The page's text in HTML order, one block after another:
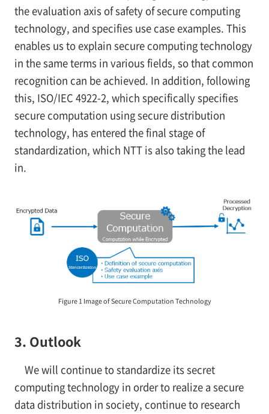
the evaluation axis of safety of secure computing
technology, and specifies use case examples. This
enables us to explain secure computing technology
in the same terms in various fields, so that common
recognition can be achieved. In addition, following
this, ISO/IEC 4922-2, which specifically specifies
secure computation using secure distribution
technology, has entered the final stage of
standardization, which NTT is also taking the lead
in.
Figure 1 Image of Secure Computation Technology
3. Outlook
We will continue to standardize its secret
computing technology in order to realize a secure
data distribution in society, continue to research